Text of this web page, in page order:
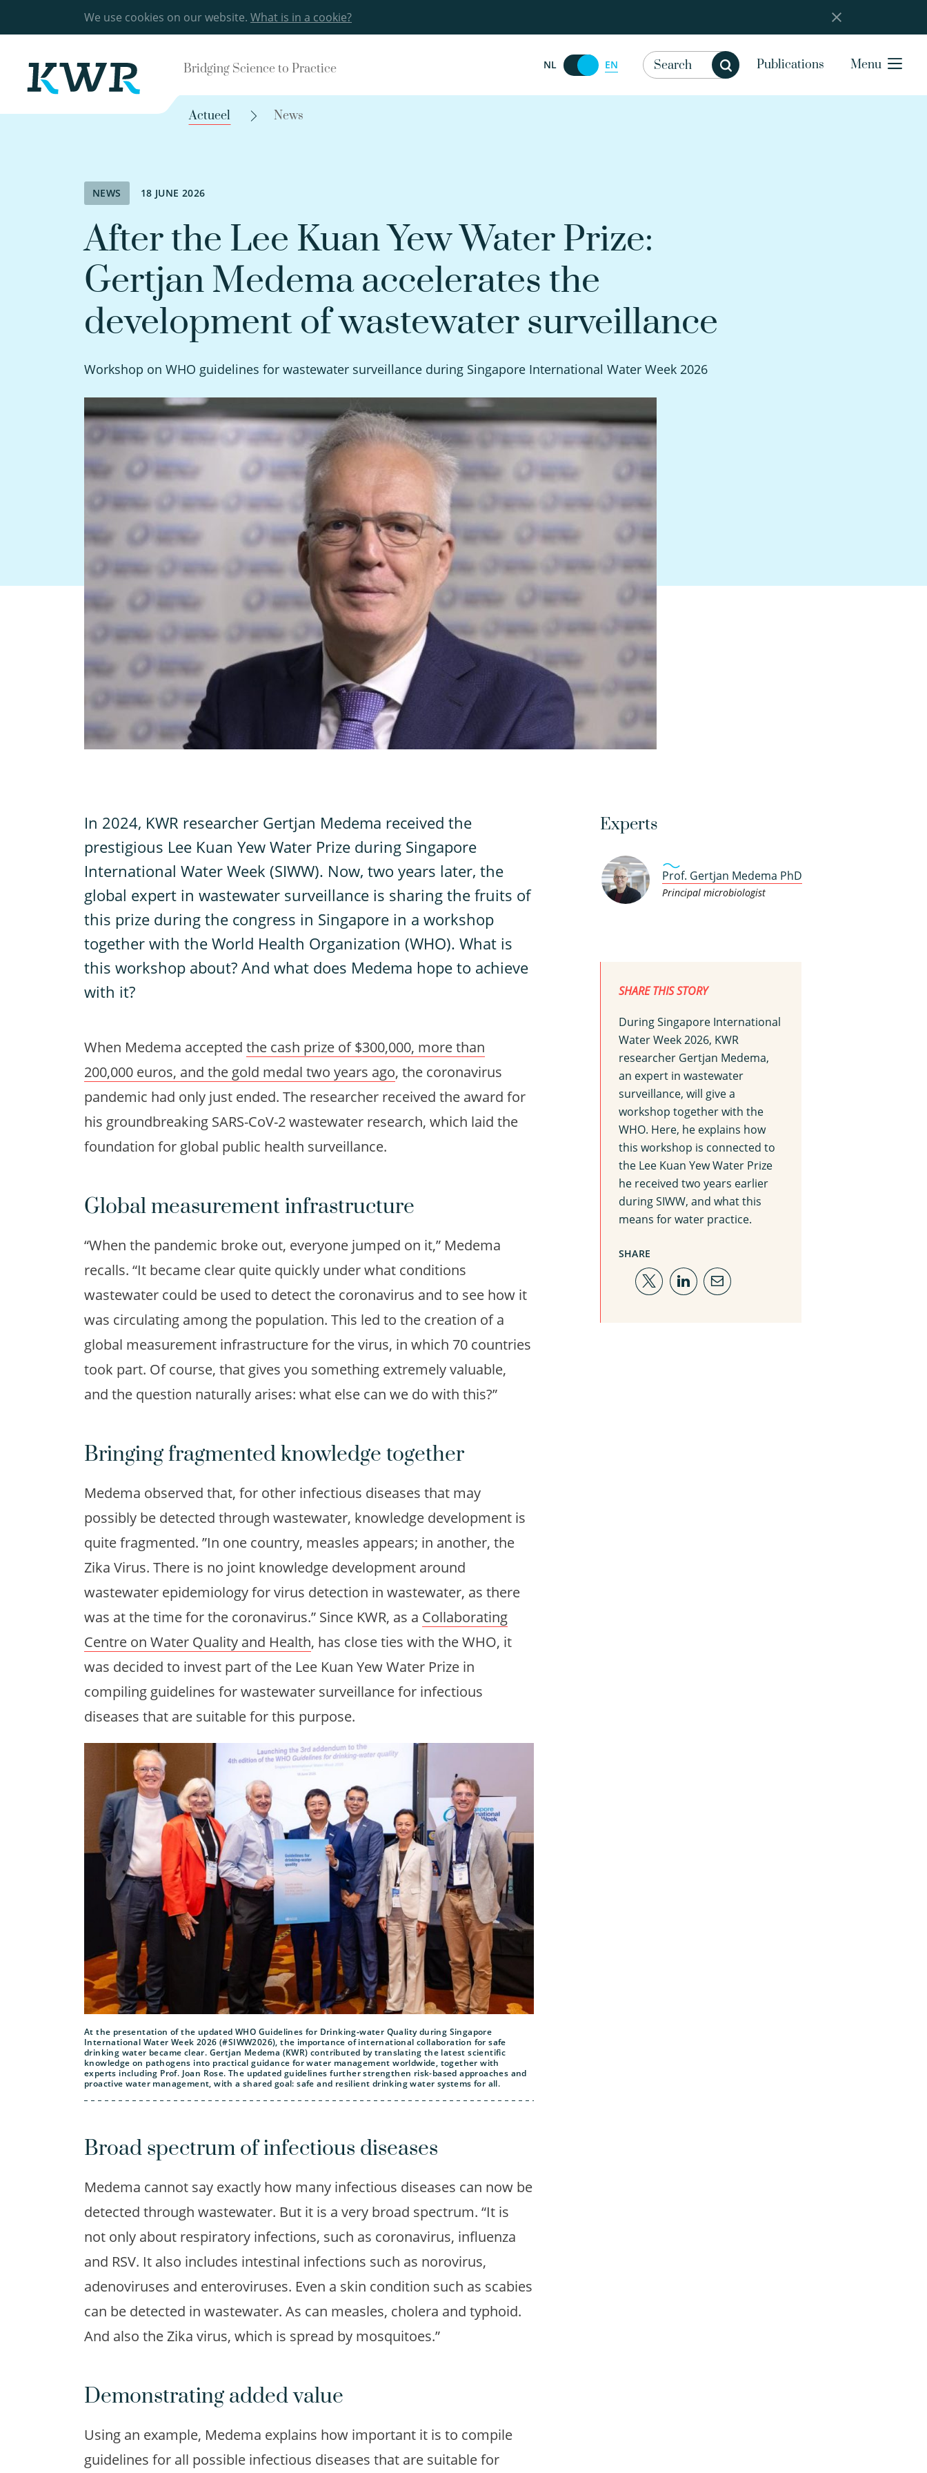
We use cookies on our website. What is in a cookie?
Bridging Science to Practice NL EN Publications Menu
Actueel News
NEWS 18 JUNE 2026
After the Lee Kuan Yew Water Prize:
Gertjan Medema accelerates the
development of wastewater surveillance
Workshop on WHO guidelines for wastewater surveillance during Singapore International Water Week 2026
In 2024, KWR researcher Gertjan Medema received the
prestigious Lee Kuan Yew Water Prize during Singapore
International Water Week (SIWW). Now, two years later, the
global expert in wastewater surveillance is sharing the fruits of
this prize during the congress in Singapore in a workshop
together with the World Health Organization (WHO). What is
this workshop about? And what does Medema hope to achieve
with it?
When Medema accepted the cash prize of $300,000, more than
200,000 euros, and the gold medal two years ago, the coronavirus
pandemic had only just ended. The researcher received the award for
his groundbreaking SARS-CoV-2 wastewater research, which laid the
foundation for global public health surveillance.
Global measurement infrastructure
“When the pandemic broke out, everyone jumped on it,” Medema
recalls. “It became clear quite quickly under what conditions
wastewater could be used to detect the coronavirus and to see how it
was circulating among the population. This led to the creation of a
global measurement infrastructure for the virus, in which 70 countries
took part. Of course, that gives you something extremely valuable,
and the question naturally arises: what else can we do with this?”
Bringing fragmented knowledge together
Medema observed that, for other infectious diseases that may
possibly be detected through wastewater, knowledge development is
quite fragmented. ”In one country, measles appears; in another, the
Zika Virus. There is no joint knowledge development around
wastewater epidemiology for virus detection in wastewater, as there
was at the time for the coronavirus.” Since KWR, as a Collaborating
Centre on Water Quality and Health, has close ties with the WHO, it
was decided to invest part of the Lee Kuan Yew Water Prize in
compiling guidelines for wastewater surveillance for infectious
diseases that are suitable for this purpose.
At the presentation of the updated WHO Guidelines for Drinking‑water Quality during Singapore
International Water Week 2026 (#SIWW2026), the importance of international collaboration for safe
drinking water became clear. Gertjan Medema (KWR) contributed by translating the latest scientific
knowledge on pathogens into practical guidance for water management worldwide, together with
experts including Prof. Joan Rose. The updated guidelines further strengthen risk-based approaches and
proactive water management, with a shared goal: safe and resilient drinking water systems for all.
Broad spectrum of infectious diseases
Medema cannot say exactly how many infectious diseases can now be
detected through wastewater. But it is a very broad spectrum. “It is
not only about respiratory infections, such as coronavirus, influenza
and RSV. It also includes intestinal infections such as norovirus,
adenoviruses and enteroviruses. Even a skin condition such as scabies
can be detected in wastewater. As can measles, cholera and typhoid.
And also the Zika virus, which is spread by mosquitoes.”
Demonstrating added value
Using an example, Medema explains how important it is to compile
guidelines for all possible infectious diseases that are suitable for
Experts
Prof. Gertjan Medema PhD
Principal microbiologist
SHARE THIS STORY
During Singapore International
Water Week 2026, KWR
researcher Gertjan Medema,
an expert in wastewater
surveillance, will give a
workshop together with the
WHO. Here, he explains how
this workshop is connected to
the Lee Kuan Yew Water Prize
he received two years earlier
during SIWW, and what this
means for water practice.
SHARE